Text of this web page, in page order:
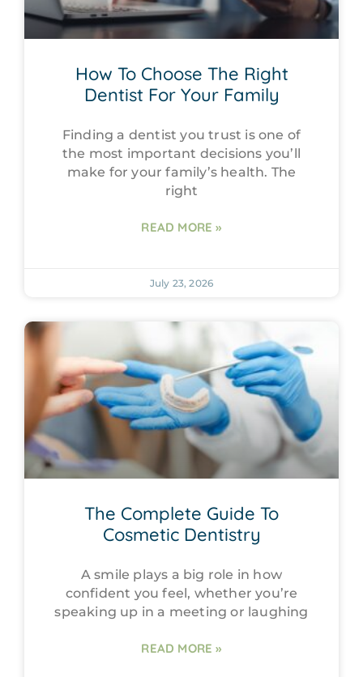
How To Choose The Right
Dentist For Your Family
Finding a dentist you trust is one of
the most important decisions you’ll
make for your family’s health. The
right
READ MORE »
July 23, 2026
The Complete Guide To
Cosmetic Dentistry
A smile plays a big role in how
confident you feel, whether you’re
speaking up in a meeting or laughing
READ MORE »